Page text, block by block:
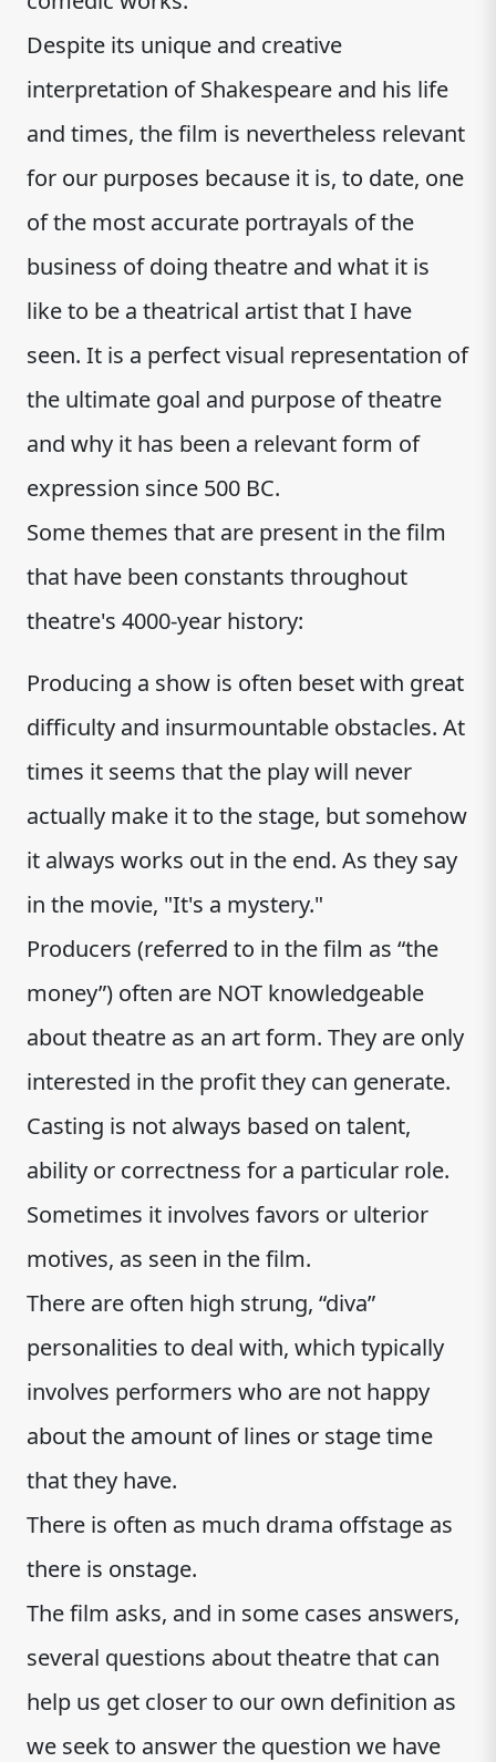
Despite its unique and creative
interpretation of Shakespeare and his life
and times, the film is nevertheless relevant
for our purposes because it is, to date, one
of the most accurate portrayals of the
business of doing theatre and what it is
like to be a theatrical artist that I have
seen. It is a perfect visual representation of
the ultimate goal and purpose of theatre
and why it has been a relevant form of
expression since 500 BC.
Some themes that are present in the film
that have been constants throughout
theatre's 4000-year history:
Producing a show is often beset with great
difficulty and insurmountable obstacles. At
times it seems that the play will never
actually make it to the stage, but somehow
it always works out in the end. As they say
in the movie, "It's a mystery."
Producers (referred to in the film as “the
money”) often are NOT knowledgeable
about theatre as an art form. They are only
interested in the profit they can generate.
Casting is not always based on talent,
ability or correctness for a particular role.
Sometimes it involves favors or ulterior
motives, as seen in the film.
There are often high strung, “diva”
personalities to deal with, which typically
involves performers who are not happy
about the amount of lines or stage time
that they have.
There is often as much drama offstage as
there is onstage.
The film asks, and in some cases answers,
several questions about theatre that can
help us get closer to our own definition as
we seek to answer the question we have